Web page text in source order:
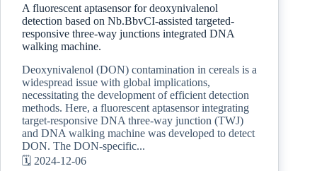
A fluorescent aptasensor for deoxynivalenol
detection based on Nb.BbvCI-assisted targeted-
responsive three-way junctions integrated DNA
walking machine.
Deoxynivalenol (DON) contamination in cereals is a
widespread issue with global implications,
necessitating the development of efficient detection
methods. Here, a fluorescent aptasensor integrating
target-responsive DNA three-way junction (TWJ)
and DNA walking machine was developed to detect
DON. The DON-specific...
🗓️ 2024-12-06